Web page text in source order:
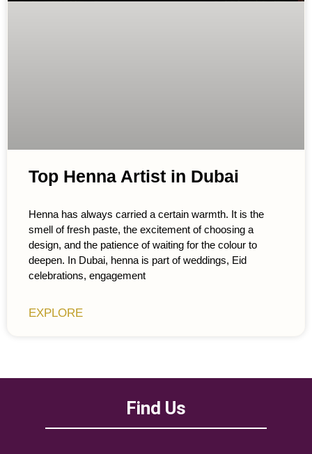
Top Henna Artist in Dubai
Henna has always carried a certain warmth. It is the
smell of fresh paste, the excitement of choosing a
design, and the patience of waiting for the colour to
deepen. In Dubai, henna is part of weddings, Eid
celebrations, engagement
EXPLORE
Find Us